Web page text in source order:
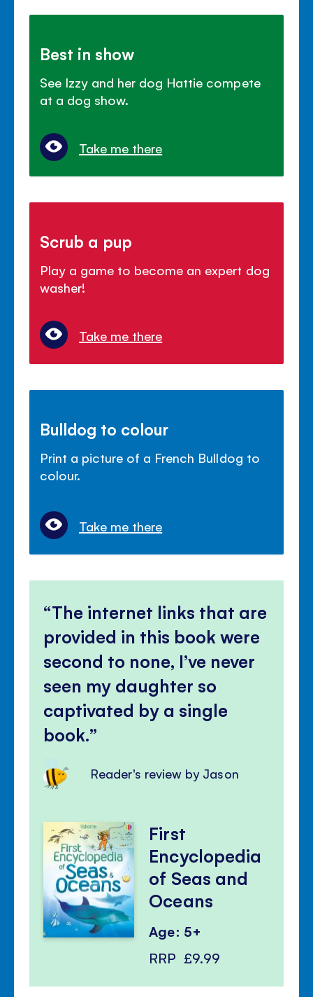
Best in show
See Izzy and her dog Hattie compete
at a dog show.
Take me there
Scrub a pup
Play a game to become an expert dog
washer!
Take me there
Bulldog to colour
Print a picture of a French Bulldog to
colour.
Take me there
The internet links that are
provided in this book were
second to none, I’ve never
seen my daughter so
captivated by a single
book.
Reader's review by Jason
First
Encyclopedia
of Seas and
Oceans
Age: 5+
RRP £9.99